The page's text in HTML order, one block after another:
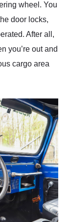
wheel. You
door locks,
After all,
you’re out and
cargo area